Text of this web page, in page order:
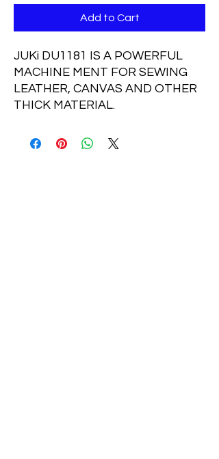
Add to Cart
JUKi DU1181 IS A POWERFUL
MACHINE MENT FOR SEWING
LEATHER, CANVAS AND OTHER
THICK MATERIAL.